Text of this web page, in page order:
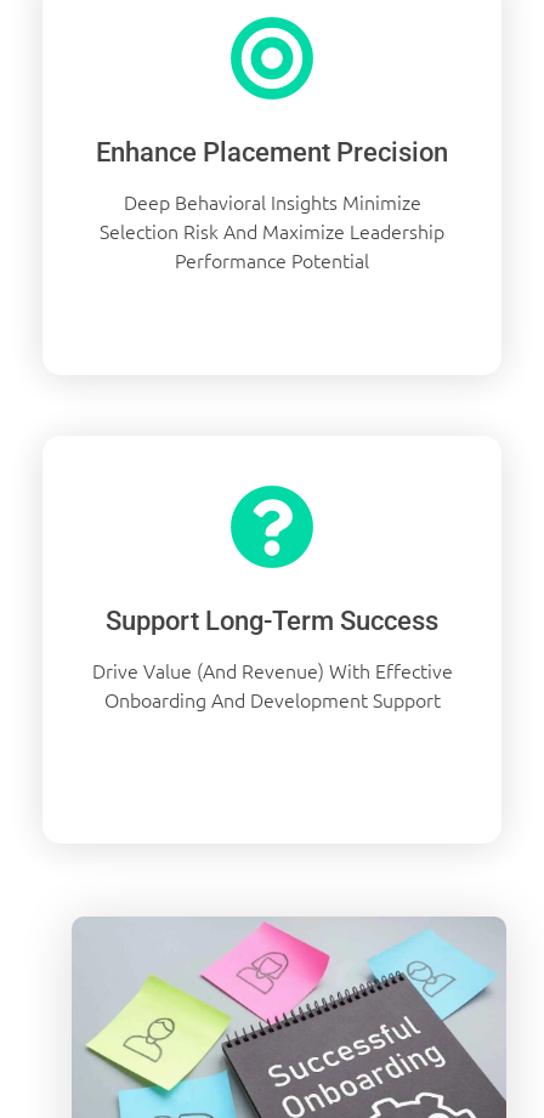
Enhance Placement Precision
Deep Behavioral Insights Minimize
Selection Risk And Maximize Leadership
Performance Potential
Support Long-Term Success
Drive Value (and Revenue) With Effective
Onboarding And Development Support